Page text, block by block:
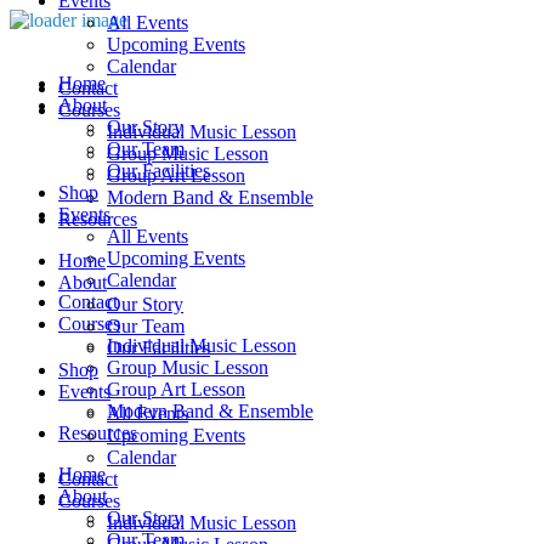
Home
About
Our Story
Our Team
Our Facilities
Shop
Events
All Events
Upcoming Events
Calendar
Contact
Courses
Individual Music Lesson
Group Music Lesson
Group Art Lesson
Modern Band & Ensemble
Resources
Home
About
Our Story
Our Team
All Events
Upcoming Events
Calendar
Contact
Courses
Individual Music Lesson
Group Music Lesson
Group Art Lesson
Modern Band & Ensemble
Resources
Home
About
Our Story
Our Team
Our Facilities
Shop
Events
All Events
Upcoming Events
Calendar
Contact
Courses
Individual Music Lesson